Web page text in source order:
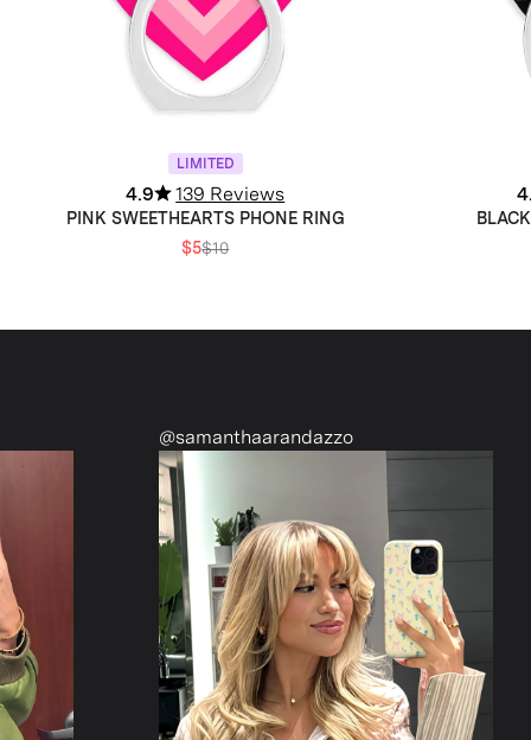
LIMITED
4.9 139 Reviews
PINK SWEETHEARTS PHONE RING
$5$10